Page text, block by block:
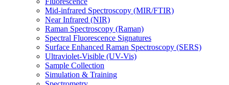
Mid-infrared Spectroscopy (MIR/FTIR)
Near Infrared (NIR)
Raman Spectroscopy (Raman)
Spectral Fluorescence Signatures
Surface Enhanced Raman Spectroscopy (SERS)
Ultraviolet-Visible (UV-Vis)
Sample Collection
Simulation & Training